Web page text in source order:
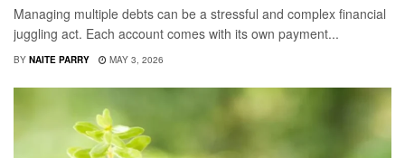
Managing multiple debts can be a stressful and complex financial
juggling act. Each account comes with its own payment...
BY NAITE PARRY MAY 3, 2026